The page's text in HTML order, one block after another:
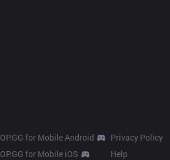
OP.GG for Mobile Android
OP.GG for Mobile iOS
Privacy Policy
Help